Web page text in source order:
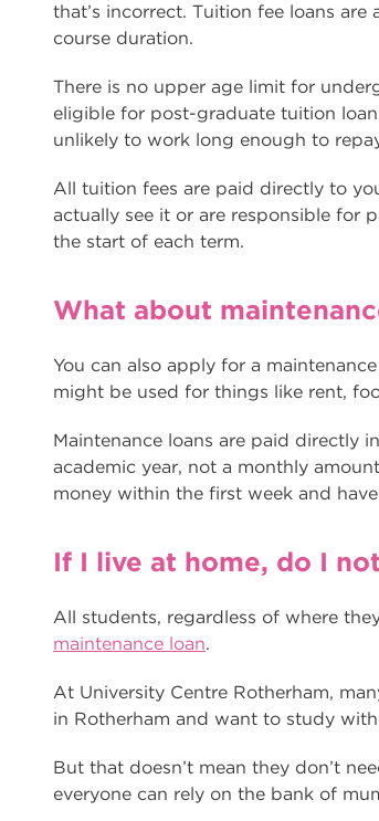
that’s incorrect. Tuition fee loans
course duration.
There is no upper age limit for
eligible for post-graduate tuition
unlikely to work long enough to
All tuition fees are paid directly to
actually see it or are responsible for
the start of each term.
What about
You can also apply for a
might be used for things like rent,
Maintenance loans are paid directly
academic year, not a monthly
money within the first week and
If I live at home, do I
All students, regardless of where
maintenance loan.
At University Centre Rotherham,
in Rotherham and want to study
But that doesn’t mean they don’t
everyone can rely on the bank of